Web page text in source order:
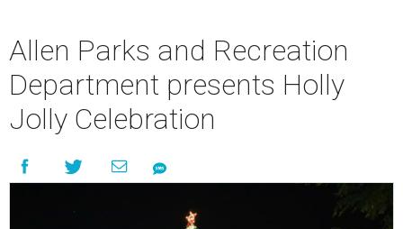
Allen Parks and Recreation
Department presents Holly
Jolly Celebration